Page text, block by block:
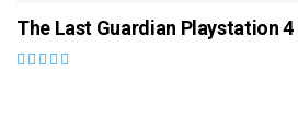
The Last Guardian Playstation